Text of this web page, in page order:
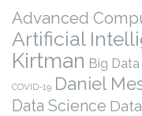
Advanced
Artificial
Kirtman Big Data
COVID-19 Daniel
Data Science